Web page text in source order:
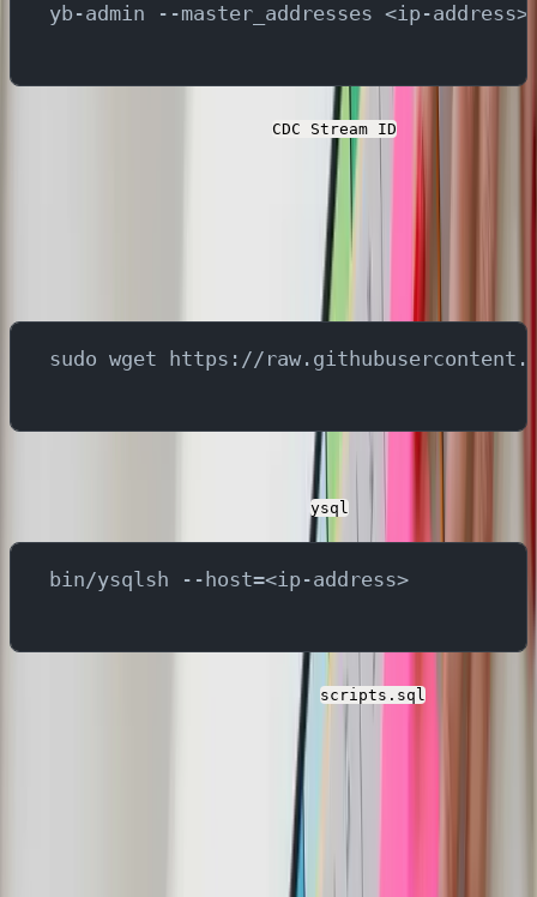
yb-admin --master_addresses <ip-
CDC Stream ID
for the next
Next, download the script that creates the tables and
insert some records in the YugabyteDB. In a different
sudo wget https://
You can switch back to the YugabyteDB terminal and
ysql
bin/ysqlsh --host=<ip-address>
You can copy the contents of the scripts.sql
it in the terminal to execute all statements. This will
create 4 tables in this YugabyteDB: